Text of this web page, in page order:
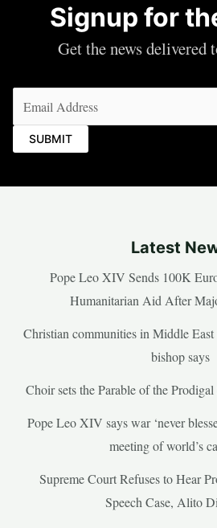
Signup for
Get the news delivered
Latest
Pope Leo XIV Sends 100K
Humanitarian Aid After
Christian communities in Middle East
bishop says
Choir sets the Parable of the
Pope Leo XIV says war ‘never
meeting of world’s
Supreme Court Refuses to Hear
Speech Case, Alito